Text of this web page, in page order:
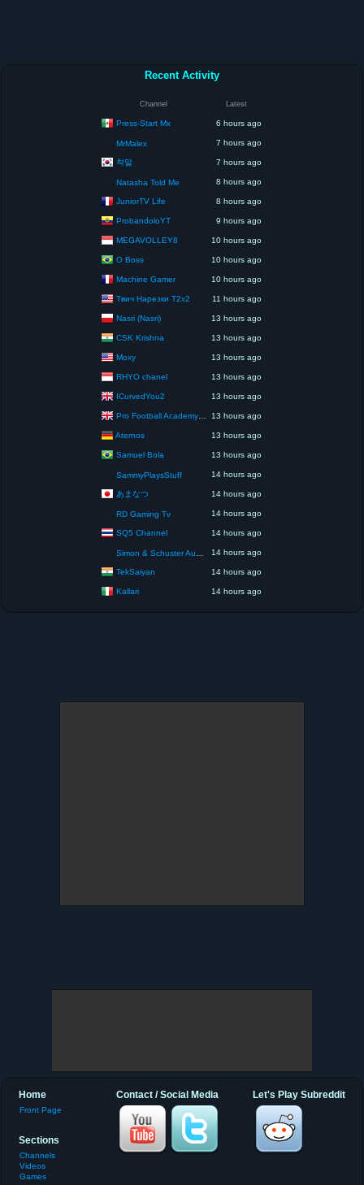
Recent Activity
Channel Latest
Press-Start Mx 6 hours ago
MrMalex 7 hours ago
착말 7 hours ago
Natasha Told Me 8 hours ago
JuniorTV Life 8 hours ago
ProbandoloYT 9 hours ago
MEGAVOLLEY8 10 hours ago
O Boss 10 hours ago
Machine Gamer 10 hours ago
Твич Нарезки T2x2 11 hours ago
Nasri (Nasri) 13 hours ago
CSK Krishna 13 hours ago
Moxy 13 hours ago
RHYO chanel 13 hours ago
ICurvedYou2 13 hours ago
Pro Football Academy – The Next Gen of Ballers! 13 hours ago
Aternos 13 hours ago
Samuel Bola 13 hours ago
SammyPlaysStuff 14 hours ago
あまなつ 14 hours ago
RD Gaming Tv 14 hours ago
SQ5 Channel 14 hours ago
Simon & Schuster Audio 14 hours ago
TekSaiyan 14 hours ago
Kallari 14 hours ago
Let's Play Subreddit
Contact / Social Media
Home
Front Page
Sections
Channels
Videos
Games